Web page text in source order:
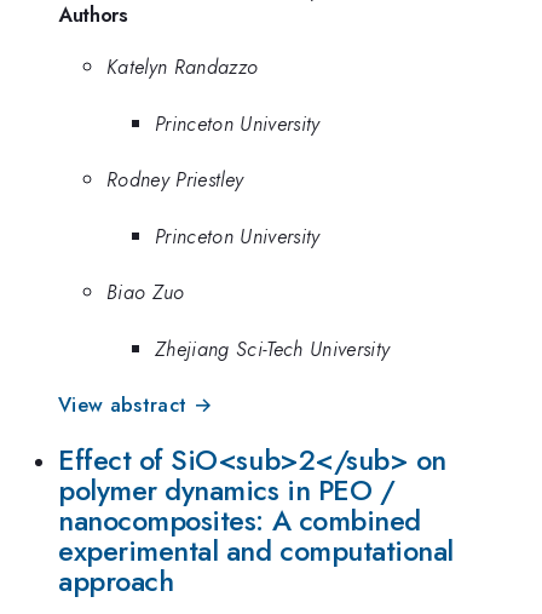
Authors
Katelyn Randazzo
Princeton University
Rodney Priestley
Princeton University
Biao Zuo
Zhejiang Sci-Tech University
View abstract →
Effect of SiO<sub>2</sub> on
polymer dynamics in PEO /
nanocomposites: A combined
experimental and computational
approach